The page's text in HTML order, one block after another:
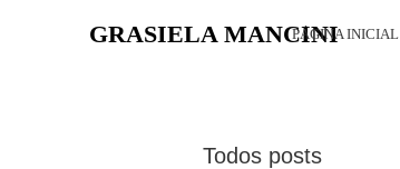
GRASIELA MANCINIPÁGINA INICIAL
Todos posts